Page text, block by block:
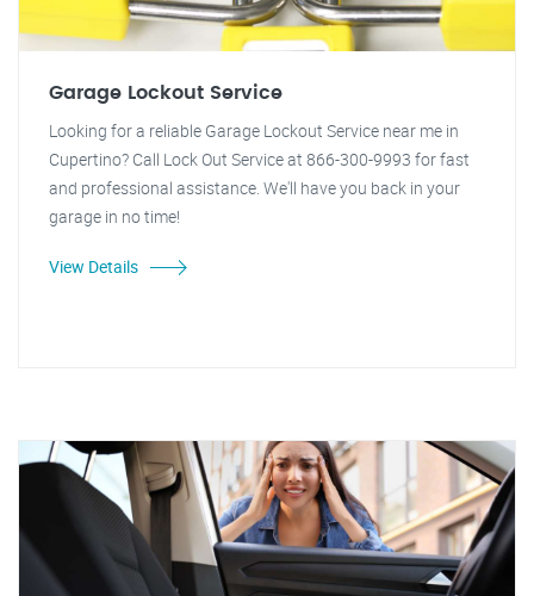
Garage Lockout Service
Looking for a reliable Garage Lockout Service near me in
Cupertino? Call Lock Out Service at 866-300-9993 for fast
and professional assistance. We'll have you back in your
garage in no time!
View Details